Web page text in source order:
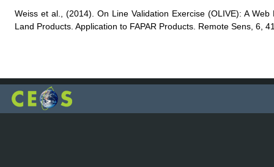
Weiss et al., (2014). On Line Validation Exercise (OLIVE): A
Land Products. Application to FAPAR Products. Remote Sens, 6,